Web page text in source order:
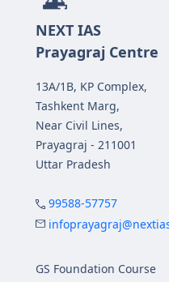
NEXT IAS
Prayagraj Centre
13A/1B, KP Complex,
Tashkent Marg,
Near Civil Lines,
Prayagraj - 211001
Uttar Pradesh
99588-57757
GS Foundation Course